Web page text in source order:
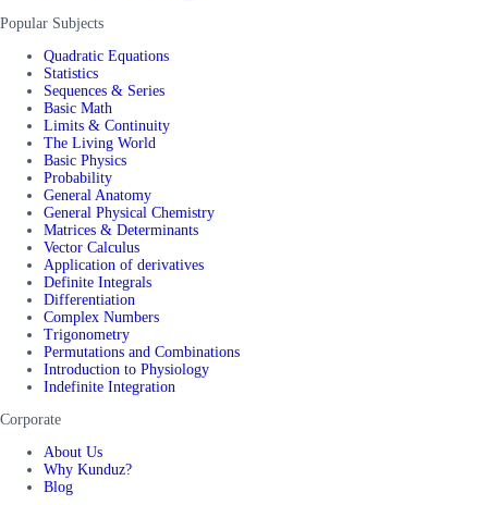
Popular Subjects
Quadratic Equations
Statistics
Sequences & Series
Basic Math
Limits & Continuity
The Living World
Basic Physics
Probability
General Anatomy
General Physical Chemistry
Matrices & Determinants
Vector Calculus
Application of derivatives
Definite Integrals
Differentiation
Complex Numbers
Trigonometry
Permutations and Combinations
Introduction to Physiology
Indefinite Integration
Corporate
About Us
Why Kunduz?
Blog